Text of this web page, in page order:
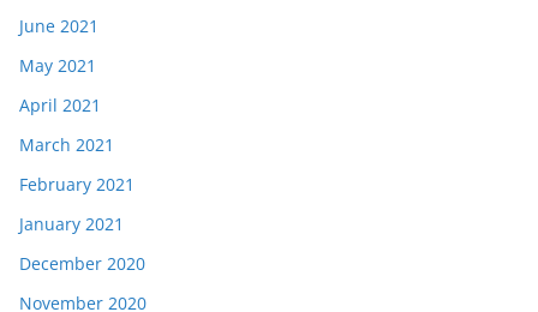
June 2021
May 2021
April 2021
March 2021
February 2021
January 2021
December 2020
November 2020